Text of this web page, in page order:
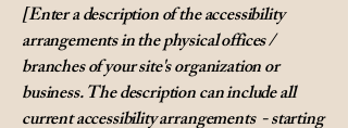
[Enter a description of the accessibility
arrangements in the physical offices /
branches of your site's organization or
business. The description can include all
current accessibility arrangements - starting